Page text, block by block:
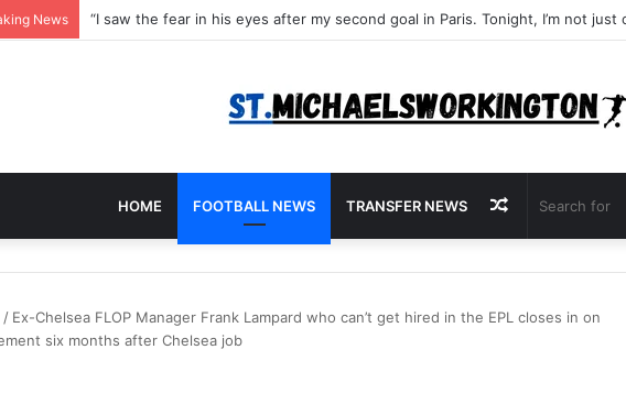
News
HOME FOOTBALL NEWS TRANSFER NEWS Random
Article
/ Ex-Chelsea FLOP Manager Frank Lampard who can’t get hired in the EPL closes in on
six months after Chelsea job